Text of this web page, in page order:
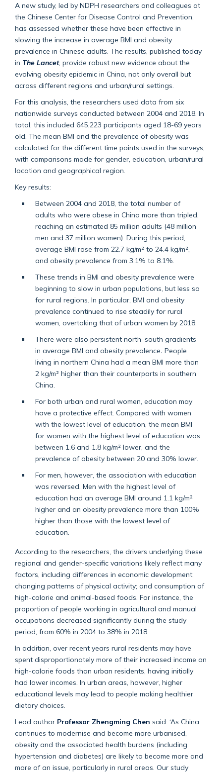
A new study, led by NDPH researchers and colleagues at
the Chinese Center for Disease Control and Prevention,
has assessed whether these have been effective in
slowing the increase in average BMI and obesity
prevalence in Chinese adults. The results, published today
in The Lancet, provide robust new evidence about the
evolving obesity epidemic in China, not only overall but
across different regions and urban/rural settings.
For this analysis, the researchers used data from six
nationwide surveys conducted between 2004 and 2018. In
total, this included 645,223 participants aged 18-69 years
old. The mean BMI and the prevalence of obesity was
calculated for the different time points used in the surveys,
with comparisons made for gender, education, urban/rural
location and geographical region.
Key results:
Between 2004 and 2018, the total number of
adults who were obese in China more than tripled,
reaching an estimated 85 million adults (48 million
men and 37 million women). During this period,
average BMI rose from 22.7 kg/m² to 24.4 kg/m²,
and obesity prevalence from 3.1% to 8.1%.
These trends in BMI and obesity prevalence were
beginning to slow in urban populations, but less so
for rural regions. In particular, BMI and obesity
prevalence continued to rise steadily for rural
women, overtaking that of urban women by 2018.
There were also persistent north–south gradients
in average BMI and obesity prevalence. People
living in northern China had a mean BMI more than
2 kg/m² higher than their counterparts in southern
China.
For both urban and rural women, education may
have a protective effect. Compared with women
with the lowest level of education, the mean BMI
for women with the highest level of education was
between 1.6 and 1.8 kg/m² lower, and the
prevalence of obesity between 20 and 30% lower.
For men, however, the association with education
was reversed. Men with the highest level of
education had an average BMI around 1.1 kg/m²
higher and an obesity prevalence more than 100%
higher than those with the lowest level of
education.
According to the researchers, the drivers underlying these
regional and gender-specific variations likely reflect many
factors, including differences in economic development;
changing patterns of physical activity; and consumption of
high-calorie and animal-based foods. For instance, the
proportion of people working in agricultural and manual
occupations decreased significantly during the study
period, from 60% in 2004 to 38% in 2018.
In addition, over recent years rural residents may have
spent disproportionately more of their increased income on
high-calorie foods than urban residents, having initially
had lower incomes. In urban areas, however, higher
educational levels may lead to people making healthier
dietary choices.
Lead author Professor Zhengming Chen said: ‘As China
continues to modernise and become more urbanised,
obesity and the associated health burdens (including
hypertension and diabetes) are likely to become more and
more of an issue, particularly in rural areas. Our study